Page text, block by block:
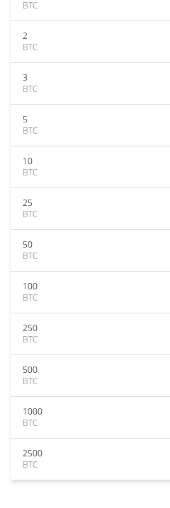
BTC
2
BTC
3
BTC
5
BTC
10
BTC
25
BTC
50
BTC
100
BTC
250
BTC
500
BTC
1000
BTC
2500
BTC